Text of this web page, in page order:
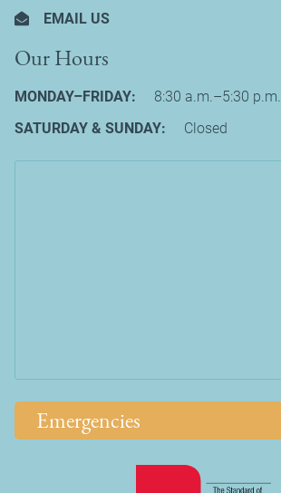
EMAIL US
Our Hours
MONDAY–FRIDAY:
8:30 a.m.–5:30 p.m.
SATURDAY & SUNDAY:
Closed
Emergencies